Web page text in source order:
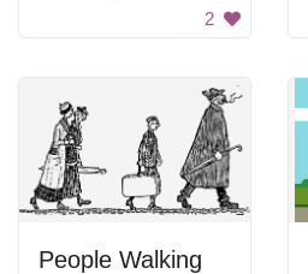
2
People Walking